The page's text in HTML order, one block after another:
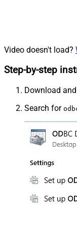
Video doesn't load?
Step-by-step
Download
Search for